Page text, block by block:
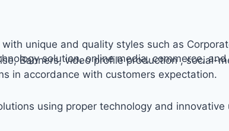
unique and quality styles such as
Banners, video profile production , social-
solution, online media, commerce,
in accordance with customers expectation.
using proper technology and